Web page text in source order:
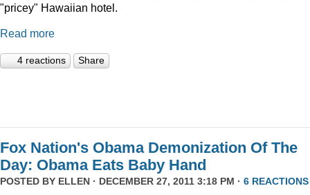
"pricey" Hawaiian hotel.
Read more
4 reactions Share
Fox Nation's Obama Demonization Of The
Day: Obama Eats Baby Hand
POSTED BY ELLEN · DECEMBER 27, 2011 3:18 PM · 6 REACTIONS